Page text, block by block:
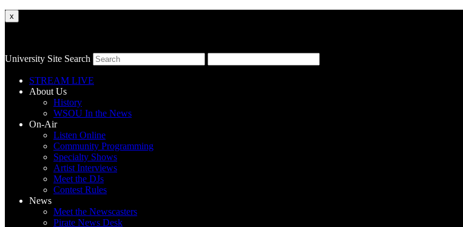
x
University Site Search
STREAM LIVE
About Us
History
WSOU In the News
On-Air
Listen Online
Community Programming
Specialty Shows
Artist Interviews
Meet the DJs
Contest Rules
News
Meet the Newscasters
Pirate News Desk